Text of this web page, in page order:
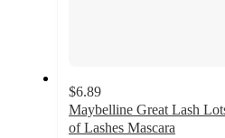
$6.89
Maybelline Great Lash
of Lashes Mascara